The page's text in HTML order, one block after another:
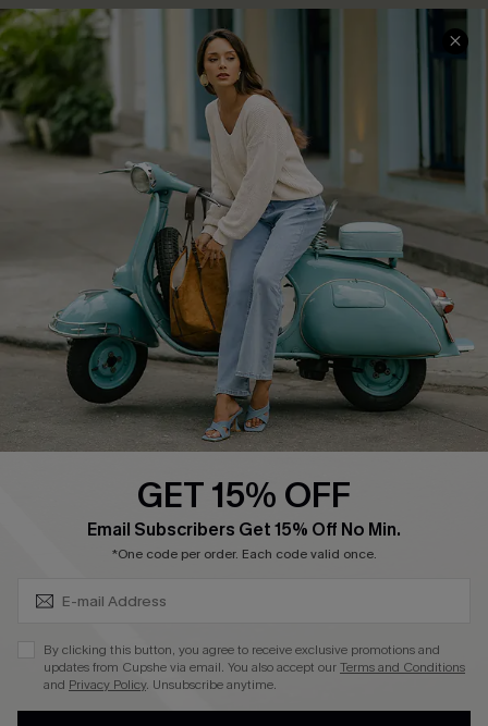
COMPANY INFO
About Us
Affiliate
Cupshe Supply Chain
SERVICE CENTER
Contact Us
FAQs
Return Policy
Shipping Info
Order Tracker
Start A Return
Size Measurement
QUICK LINKS
Ambassador Program
4.4
GET 15% OFF
Email Subscribers Get 15% Off No Min.
*One code per order. Each code valid once.
By clicking this button, you agree to receive exclusive promotions and
updates from Cupshe via email. You also accept ourTerms and Conditions
and Privacy Policy. Unsubscribe anytime.